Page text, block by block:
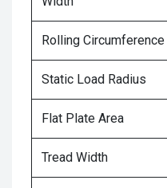
Rolling Circumference
Static Load Radius
Flat Plate Area
Tread Width